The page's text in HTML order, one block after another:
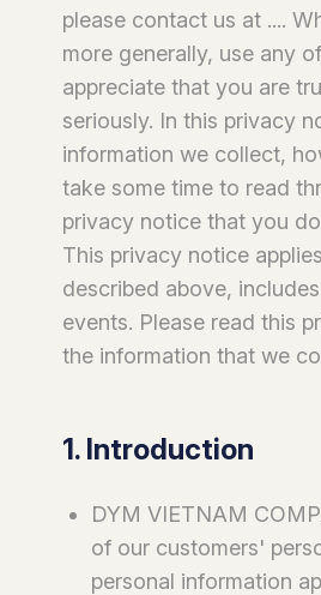
please contact us at ....
more generally, use any
appreciate that you are
seriously. In this privacy
information we collect,
take some time to read
privacy notice that you
This privacy notice
described above,
events. Please read this
the information that we
1. Introduction
DYM VIETNAM
of our customers'
personal information